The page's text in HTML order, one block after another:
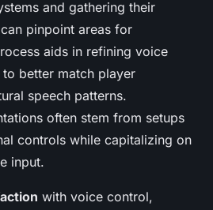
and gathering their
pinpoint areas for
aids in refining voice
better match player
speech patterns.
often stem from setups
controls while capitalizing on
input.
with voice control,